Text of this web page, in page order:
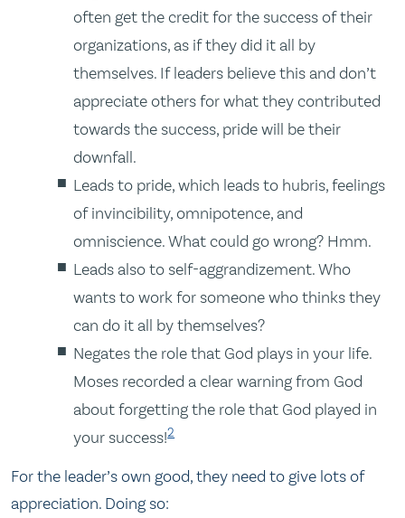
often get the credit for the success of their
organizations, as if they did it all by
themselves. If leaders believe this and don’t
appreciate others for what they contributed
towards the success, pride will be their
downfall.
Leads to pride, which leads to hubris, feelings
of invincibility, omnipotence, and
omniscience. What could go wrong? Hmm.
Leads also to self-aggrandizement. Who
wants to work for someone who thinks they
can do it all by themselves?
Negates the role that God plays in your life.
Moses recorded a clear warning from God
about forgetting the role that God played in
your success!2
For the leader’s own good, they need to give lots of
appreciation. Doing so: